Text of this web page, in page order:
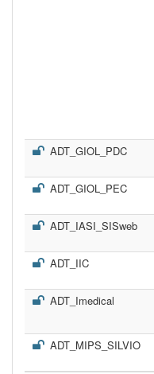
ADT_GIOL_PDC
ADT_GIOL_PEC
ADT_IASI_SISweb
ADT_IIC
ADT_Imedical
ADT_MIPS_SILVIO